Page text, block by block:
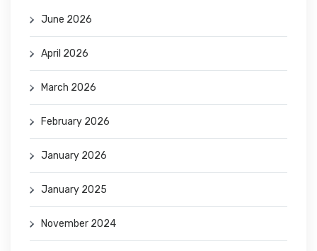
June 2026
April 2026
March 2026
February 2026
January 2026
January 2025
November 2024